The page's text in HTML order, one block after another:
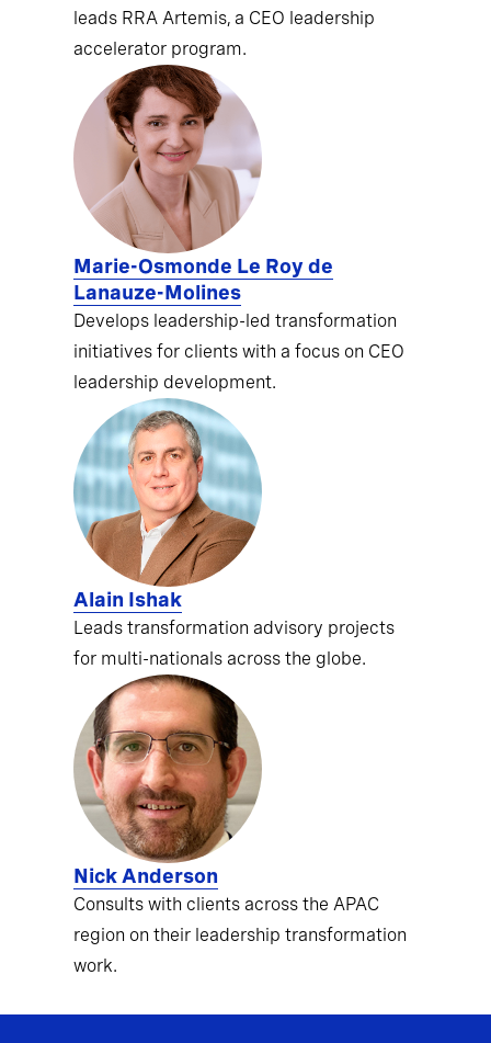
leads RRA Artemis, a CEO leadership
accelerator program.
Marie-Osmonde Le Roy de
Lanauze-Molines
Develops leadership-led transformation
initiatives for clients with a focus on CEO
leadership development.
Alain Ishak
Leads transformation advisory projects
for multi-nationals across the globe.
Nick Anderson
Consults with clients across the APAC
region on their leadership transformation
work.